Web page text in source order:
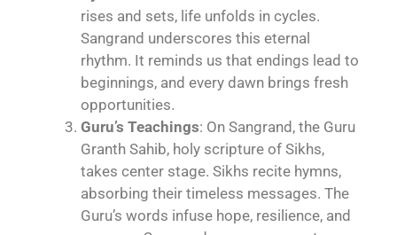
rises and sets, life unfolds in cycles.
Sangrand underscores this eternal
rhythm. It reminds us that endings lead to
beginnings, and every dawn brings fresh
opportunities.
Guru’s Teachings: On Sangrand, the Guru
Granth Sahib, holy scripture of Sikhs,
takes center stage. Sikhs recite hymns,
absorbing their timeless messages. The
Guru’s words infuse hope, resilience, and